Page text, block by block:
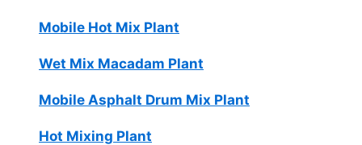
Mobile Hot Mix Plant
Wet Mix Macadam Plant
Mobile Asphalt Drum Mix Plant
Hot Mixing Plant